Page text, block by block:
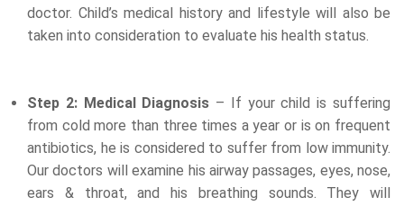
doctor. Child’s medical history and lifestyle will also be
taken into consideration to evaluate his health status.
Step 2: Medical Diagnosis – If your child is suffering
from cold more than three times a year or is on frequent
antibiotics, he is considered to suffer from low immunity.
Our doctors will examine his airway passages, eyes, nose,
ears & throat, and his breathing sounds. They will